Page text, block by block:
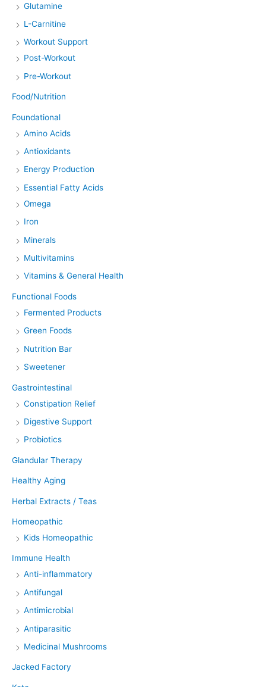
Glutamine
L-Carnitine
Workout Support
Post-Workout
Pre-Workout
Food/Nutrition
Foundational
Amino Acids
Antioxidants
Energy Production
Essential Fatty Acids
Omega
Iron
Minerals
Multivitamins
Vitamins & General Health
Functional Foods
Fermented Products
Green Foods
Nutrition Bar
Sweetener
Gastrointestinal
Constipation Relief
Digestive Support
Probiotics
Glandular Therapy
Healthy Aging
Herbal Extracts / Teas
Homeopathic
Kids Homeopathic
Immune Health
Anti-inflammatory
Antifungal
Antimicrobial
Antiparasitic
Medicinal Mushrooms
Jacked Factory